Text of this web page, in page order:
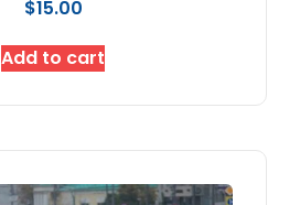
$15.00
Add to cart